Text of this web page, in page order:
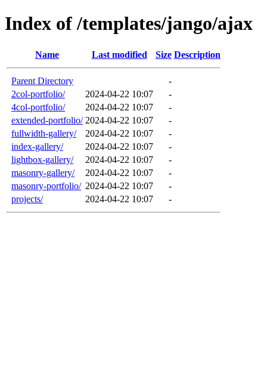
Index of /templates/jango/ajax
Name Last modified Size Description
Parent Directory
-
2col-portfolio/
2024-04-22 10:07
-
4col-portfolio/
2024-04-22 10:07
-
extended-portfolio/ 2024-04-22 10:07
-
fullwidth-gallery/
2024-04-22 10:07
-
index-gallery/
2024-04-22 10:07
-
lightbox-gallery/
2024-04-22 10:07
-
masonry-gallery/
2024-04-22 10:07
-
masonry-portfolio/ 2024-04-22 10:07
-
projects/
2024-04-22 10:07 -